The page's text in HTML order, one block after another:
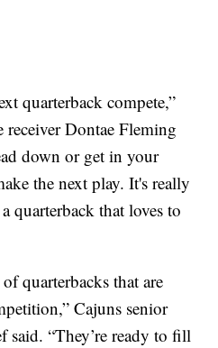
quarterback compete,”
Dontae Fleming
down or get in your
the next play. It's really
quarterback that loves to
quarterbacks that are
Cajuns senior
“They’re ready to fill